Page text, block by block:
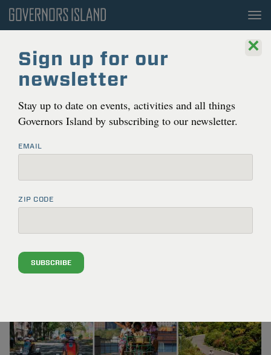
RECREATION & AMENITIES
ORGANIZATIONS IN RESIDENCE
OPPORTUNITIES FOR ARTISTS
THINGS TO DO
Gov­er­nors Island is open to the pub­lic dai­ly year-round.
Activ­i­ties, pub­lic pro­grams and events will be updat­ed
here on an ongo­ing basis. Inter­est­ed in bring­ing your
×
Sign up for our
newsletter
Stay up to date on events, activities and all things
Governors Island by subscribing to our newsletter.
EMAIL
ZIP CODE
SUBSCRIBE